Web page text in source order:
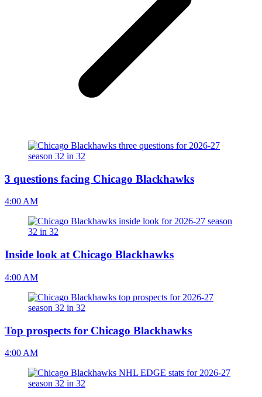
3 questions facing Chicago Blackhawks
4:00 AM
Inside look at Chicago Blackhawks
4:00 AM
Top prospects for Chicago Blackhawks
4:00 AM